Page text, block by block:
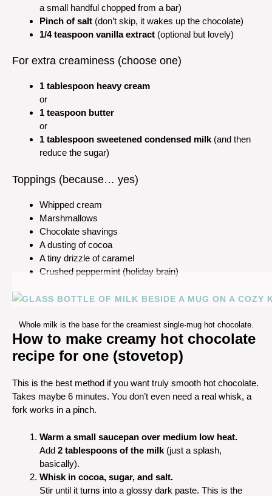
a small handful chopped from a bar)
Pinch of salt (don’t skip, it wakes up the chocolate)
1/4 teaspoon vanilla extract (optional but lovely)
For extra creaminess (choose one)
1 tablespoon heavy cream
or
1 teaspoon butter
or
1 tablespoon sweetened condensed milk (and then
reduce the sugar)
Toppings (because… yes)
Whipped cream
Marshmallows
Chocolate shavings
A dusting of cocoa
A tiny drizzle of caramel
Crushed peppermint (holiday brain)
Whole milk is the base for the creamiest single-mug hot chocolate.
How to make creamy hot chocolate
recipe for one (stovetop)
This is the best method if you want truly smooth hot chocolate.
Takes maybe 6 minutes. You don’t even need a real whisk, a
fork works in a pinch.
Warm a small saucepan over medium low heat.
Add 2 tablespoons of the milk (just a splash,
basically).
Whisk in cocoa, sugar, and salt.
Stir until it turns into a glossy dark paste. This is the